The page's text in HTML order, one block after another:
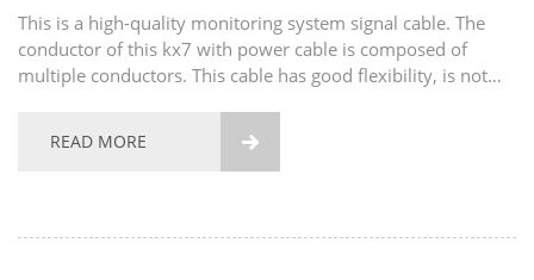
This is a high-quality monitoring system signal cable. The
conductor of this kx7 with power cable is composed of
multiple conductors. This cable has good flexibility, is not
READ MORE 